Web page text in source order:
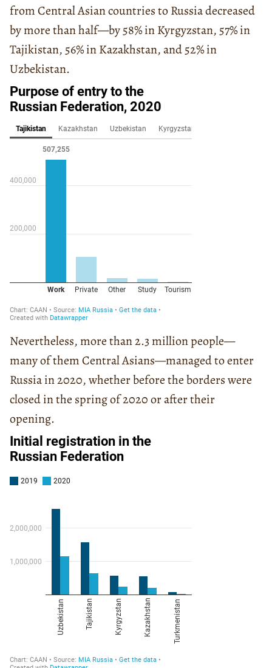
from Central Asian countries to Russia decreased
by more than half—by 58% in Kyrgyzstan, 57% in
Tajikistan, 56% in Kazakhstan, and 52% in
Uzbekistan.
Nevertheless, more than 2.3 million people—
many of them Central Asians—managed to enter
Russia in 2020, whether before the borders were
closed in the spring of 2020 or after their
opening.